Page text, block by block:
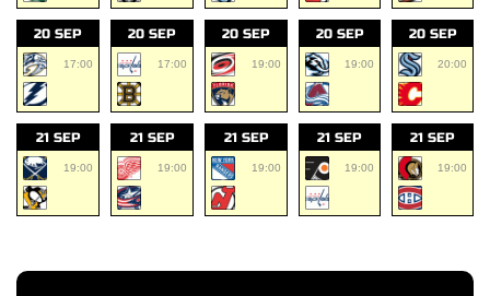
20 SEP
17:00
20 SEP
17:00
20 SEP
19:00
20 SEP
19:00
20 SEP
20:00
21 SEP
19:00
21 SEP
19:00
21 SEP
19:00
21 SEP
19:00
21 SEP
19:00